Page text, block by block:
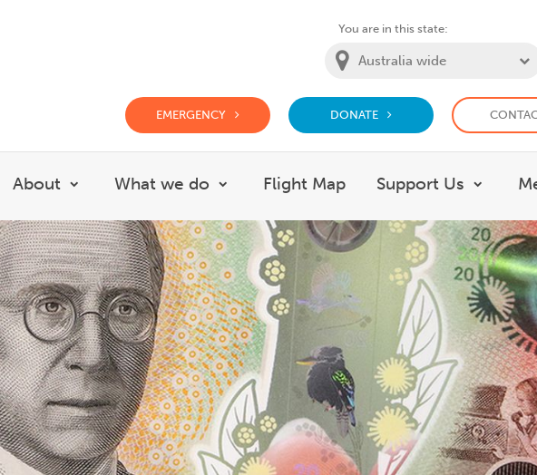
You are in this state:
EMERGENCY DONATE
About What we do
Show submenu for What we do
Flight Map Support Us